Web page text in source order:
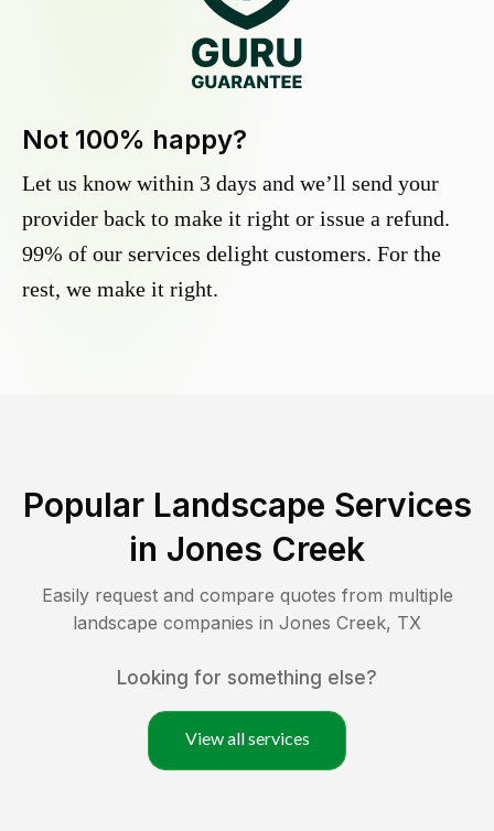
Not 100% happy?
Let us know within 3 days and we’ll send your
provider back to make it right or issue a refund.
99% of our services delight customers. For the
rest, we make it right.
Popular Landscape Services
in Jones Creek
Easily request and compare quotes from multiple
landscape companies in Jones Creek, TX
Looking for something else?
View all services